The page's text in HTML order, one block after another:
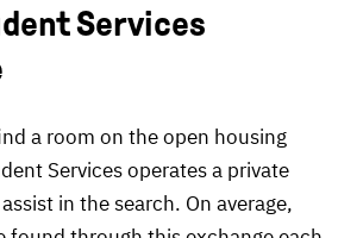
Services
a room on the open housing
Services operates a private
in the search. On average,